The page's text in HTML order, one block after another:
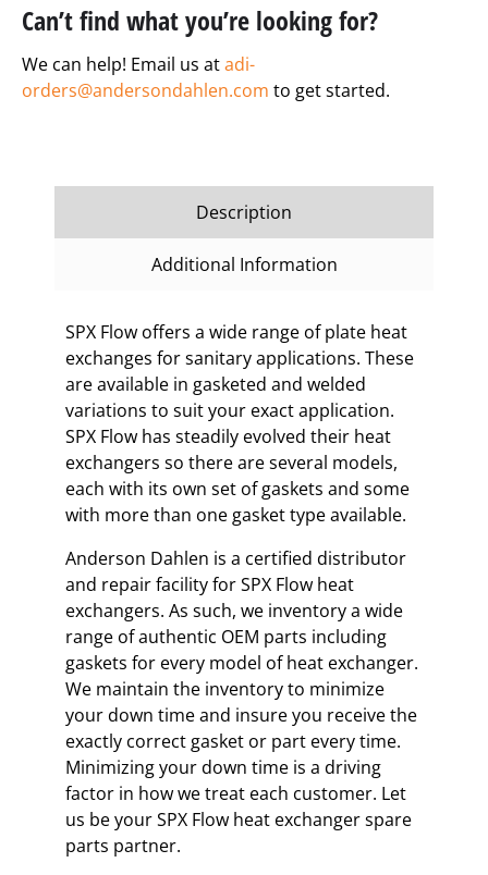
Can’t find what you’re looking for?
We can help! Email us atadi-
orders@andersondahlen.com to get started.
Description
Additional Information
SPX Flow offers a wide range of plate heat
exchanges for sanitary applications. These
are available in gasketed and welded
variations to suit your exact application.
SPX Flow has steadily evolved their heat
exchangers so there are several models,
each with its own set of gaskets and some
with more than one gasket type available.
Anderson Dahlen is a certified distributor
and repair facility for SPX Flow heat
exchangers. As such, we inventory a wide
range of authentic OEM parts including
gaskets for every model of heat exchanger.
We maintain the inventory to minimize
your down time and insure you receive the
exactly correct gasket or part every time.
Minimizing your down time is a driving
factor in how we treat each customer. Let
us be your SPX Flow heat exchanger spare
parts partner.